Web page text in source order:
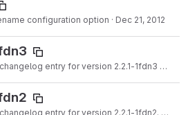
configuration option · Dec 21, 2012
entry for version 2.2.1-1fdn3 · Jan
entry for version 2.2.1-1fdn2. · Sep